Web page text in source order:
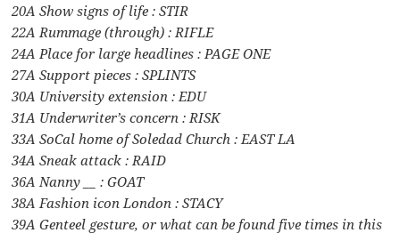
20A Show signs of life : STIR
22A Rummage (through) : RIFLE
24A Place for large headlines : PAGE ONE
27A Support pieces : SPLINTS
30A University extension : EDU
31A Underwriter’s concern : RISK
33A SoCal home of Soledad Church : EAST LA
34A Sneak attack : RAID
36A Nanny __ : GOAT
38A Fashion icon London : STACY
39A Genteel gesture, or what can be found five times in this